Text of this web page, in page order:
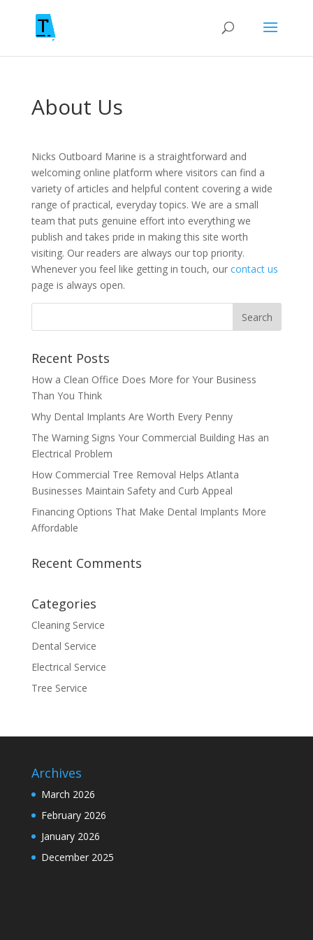
About Us
Nicks Outboard Marine is a straightforward and
welcoming online platform where visitors can find a
variety of articles and helpful content covering a wide
range of practical, everyday topics. We are a small
team that puts genuine effort into everything we
publish and takes pride in making this site worth
visiting. Our readers are always our top priority.
Whenever you feel like getting in touch, our contact us
page is always open.
Recent Posts
How a Clean Office Does More for Your Business
Than You Think
Why Dental Implants Are Worth Every Penny
The Warning Signs Your Commercial Building Has an
Electrical Problem
How Commercial Tree Removal Helps Atlanta
Businesses Maintain Safety and Curb Appeal
Financing Options That Make Dental Implants More
Affordable
Recent Comments
Categories
Cleaning Service
Dental Service
Electrical Service
Tree Service
Archives
March 2026
February 2026
January 2026
December 2025